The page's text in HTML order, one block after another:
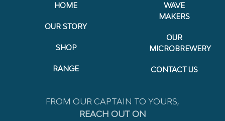
HOME
OUR STORY
SHOP
RANGE
WAVE
MAKERS
OUR
MICROBREWERY
CONTACT US
FROM OUR CAPTAIN TO YOURS,
REACH OUT ON